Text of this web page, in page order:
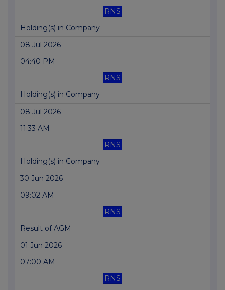
RNS
Holding(s) in Company
08 Jul 2026
04:40 PM
RNS
Holding(s) in Company
08 Jul 2026
11:33 AM
RNS
Holding(s) in Company
30 Jun 2026
09:02 AM
RNS
Result of AGM
01 Jun 2026
07:00 AM
RNS